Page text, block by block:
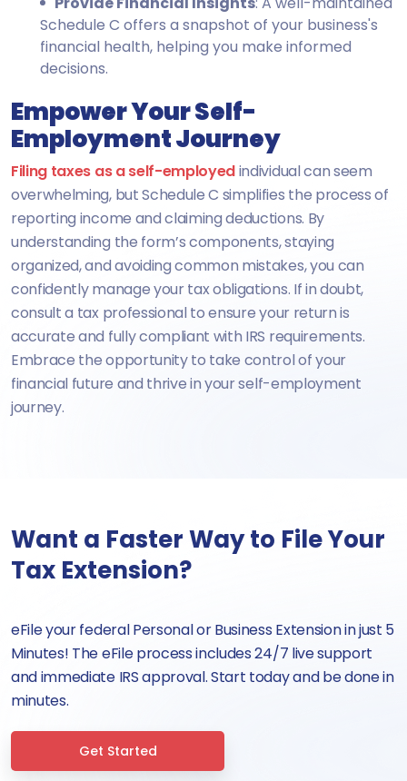
Schedule C offers a snapshot of your business's
financial health, helping you make informed
decisions.
Empower Your Self-
Employment Journey
Filing taxes as a self-employedindividual can seem
overwhelming, but Schedule C simplifies the process of
reporting income and claiming deductions. By
understanding the form’s components, staying
organized, and avoiding common mistakes, you can
confidently manage your tax obligations. If in doubt,
consult a tax professional to ensure your return is
accurate and fully compliant with IRS requirements.
Embrace the opportunity to take control of your
financial future and thrive in your self-employment
journey.
Want a Faster Way to File Your
Tax Extension?
eFile your federal Personal or Business Extension in just 5
Minutes! The eFile process includes 24/7 live support
and immediate IRS approval. Start today and be done in
minutes.
Get Started